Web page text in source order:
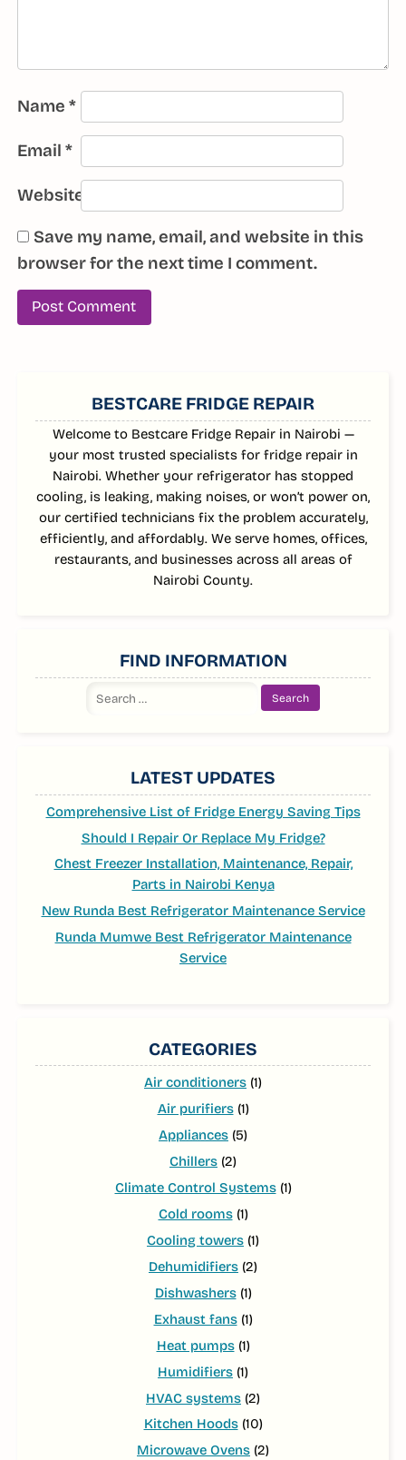
Name *
Email *
Website
Save my name, email, and website in this
browser for the next time I comment.
SIDEBARBESTCARE FRIDGE REPAIR
Welcome to Bestcare Fridge Repair in Nairobi —
your most trusted specialists for fridge repair in
Nairobi. Whether your refrigerator has stopped
cooling, is leaking, making noises, or won’t power on,
our certified technicians fix the problem accurately,
efficiently, and affordably. We serve homes, offices,
restaurants, and businesses across all areas of
Nairobi County.
FIND INFORMATION
for:
LATEST UPDATES
Comprehensive List of Fridge Energy Saving Tips
Should I Repair Or Replace My Fridge?
Chest Freezer Installation, Maintenance, Repair,
Parts in Nairobi Kenya
New Runda Best Refrigerator Maintenance Service
Runda Mumwe Best Refrigerator Maintenance
Service
CATEGORIES
Air conditioners (1)
Air purifiers(1)
Appliances (5)
Chillers (2)
Climate Control Systems(1)
Cold rooms(1)
Cooling towers (1)
Dehumidifiers (2)
Dishwashers(1)
Exhaust fans(1)
Heat pumps(1)
Humidifiers (1)
HVAC systems (2)
Kitchen Hoods(10)
Microwave Ovens (2)